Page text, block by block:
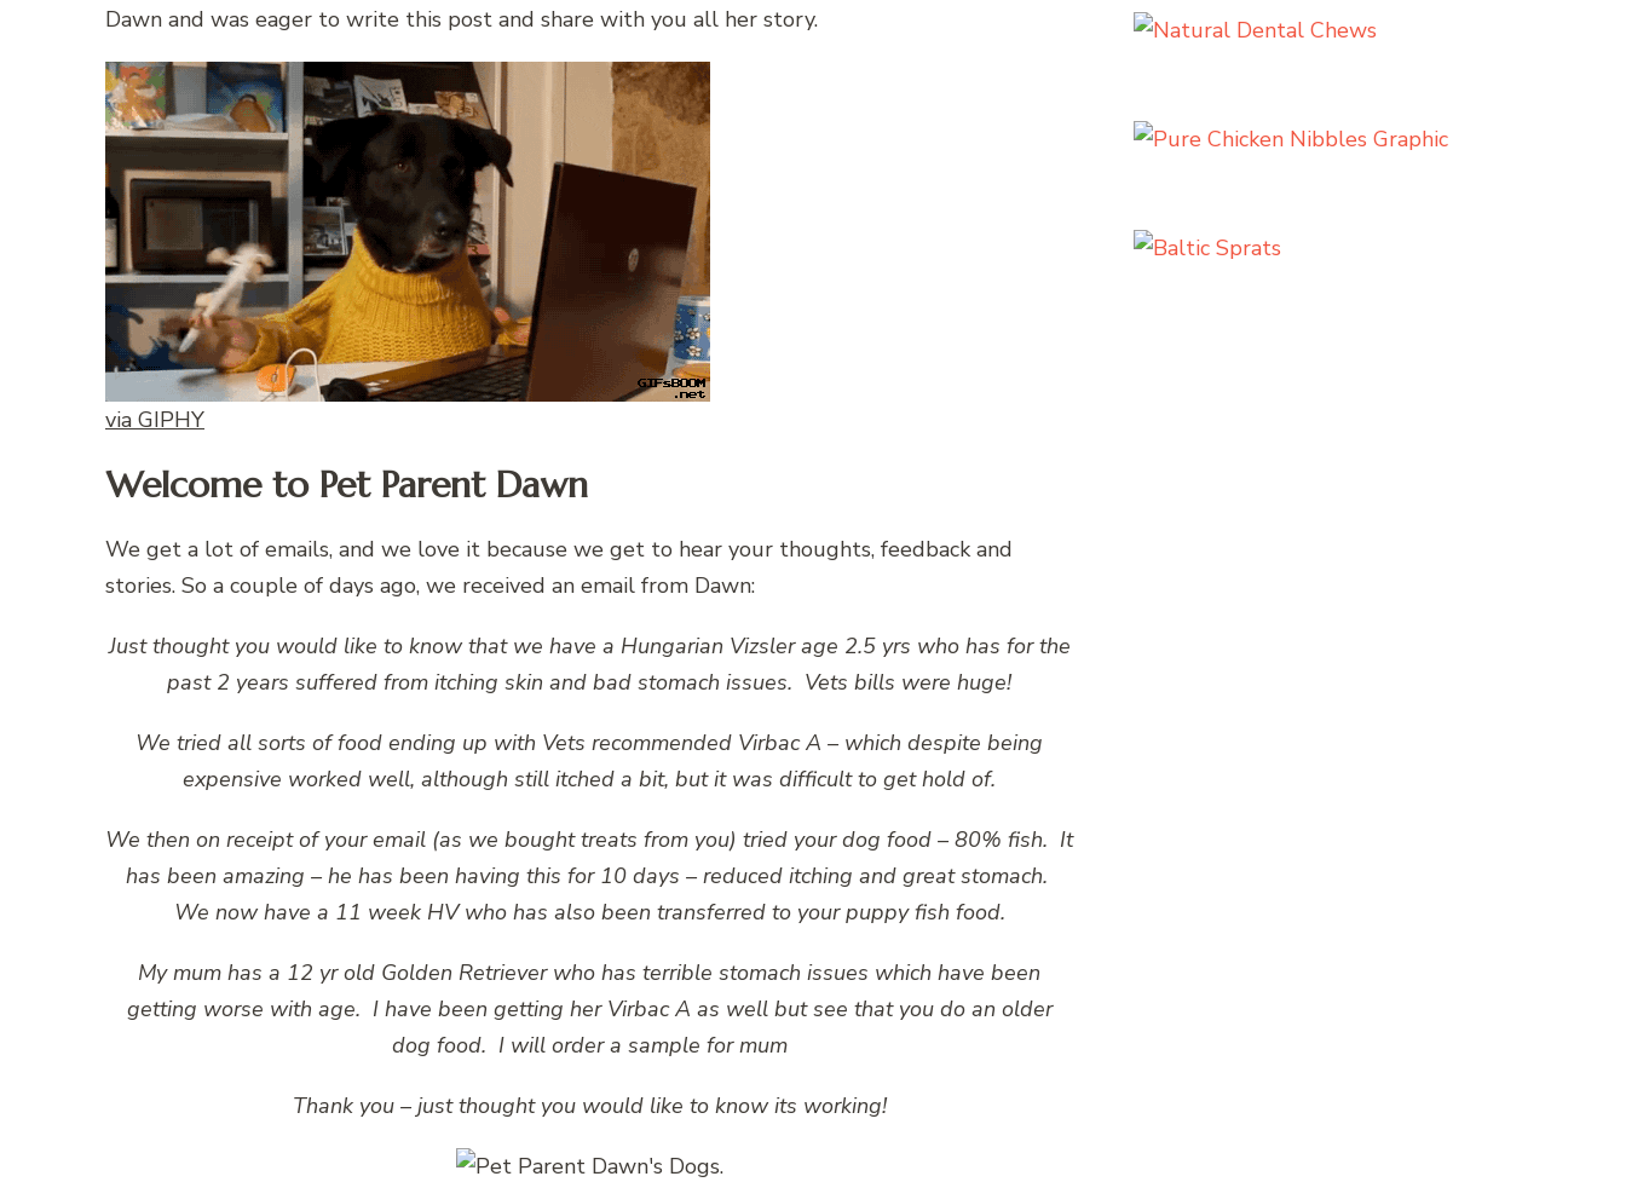
Dawn and was eager to write this post and share with you all her story.
via GIPHY
Welcome to Pet Parent Dawn
We get a lot of emails, and we love it because we get to hear your thoughts, feedback and
stories. So a couple of days ago, we received an email from Dawn:
Just thought you would like to know that we have a Hungarian Vizsler age 2.5 yrs who has for the
past 2 years suffered from itching skin and bad stomach issues. Vets bills were huge!
We tried all sorts of food ending up with Vets recommended Virbac A – which despite being
expensive worked well, although still itched a bit, but it was difficult to get hold of.
We then on receipt of your email (as we bought treats from you) tried your dog food – 80% fish. It
has been amazing – he has been having this for 10 days – reduced itching and great stomach.
We now have a 11 week HV who has also been transferred to your puppy fish food.
My mum has a 12 yr old Golden Retriever who has terrible stomach issues which have been
getting worse with age. I have been getting her Virbac A as well but see that you do an older
dog food. I will order a sample for mum
Thank you – just thought you would like to know its working!